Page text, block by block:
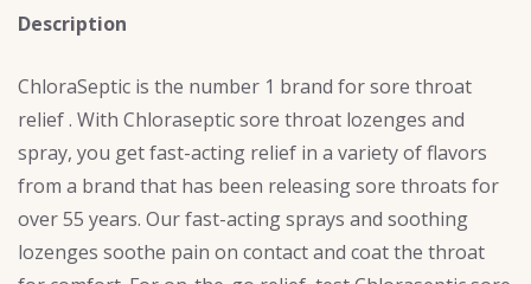
Description
ChloraSeptic is the number 1 brand for sore throat
relief . With Chloraseptic sore throat lozenges and
spray, you get fast-acting relief in a variety of flavors
from a brand that has been releasing sore throats for
over 55 years. Our fast-acting sprays and soothing
lozenges soothe pain on contact and coat the throat